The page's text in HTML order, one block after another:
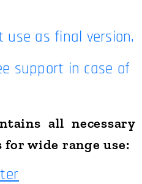
use as final version.
support in case of
all necessary
for wide range use: